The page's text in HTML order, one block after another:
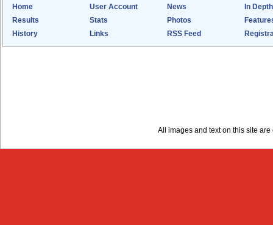
Home User Account News
In Depth
Results
Stats Photos
History
Links RSS Feed
All images and text on this site